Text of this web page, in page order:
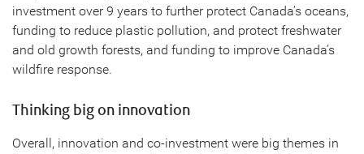
investment over 9 years to further protect Canada’s oceans,
funding to reduce plastic pollution, and protect freshwater
and old growth forests, and funding to improve Canada’s
wildfire response.
Thinking big on innovation
Overall, innovation and co-investment were big themes in